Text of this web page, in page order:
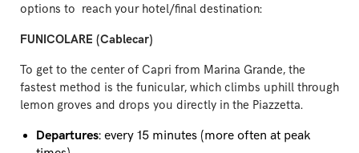
options to reach your hotel/final destination:
FUNICOLARE (Cablecar)
To get to the center of Capri from Marina Grande, the
fastest method is the funicular, which climbs uphill through
lemon groves and drops you directly in the Piazzetta.
Departures: every 15 minutes (more often at peak